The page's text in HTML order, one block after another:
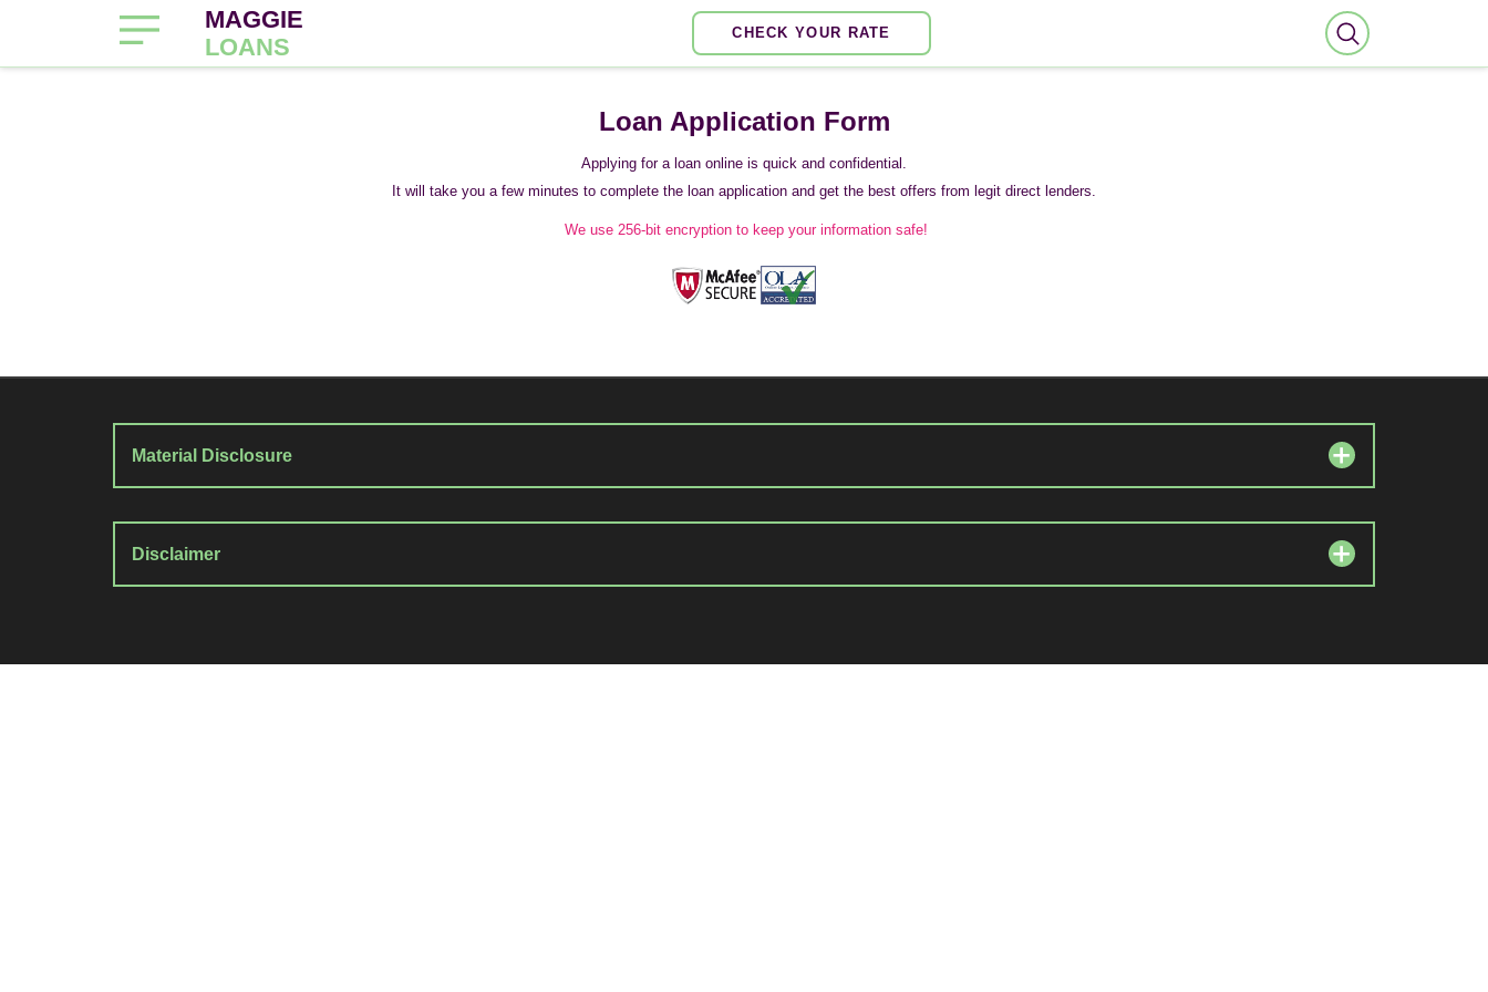
MAGGIE
LOANS
CHECK YOUR RATE
Loan Application Form
Applying for a loan online is quick and confidential.
It will take you a few minutes to complete the loan application and get the best offers from legit direct lenders.
We use 256-bit encryption to keep your information safe!
Material Disclosure
Disclaimer